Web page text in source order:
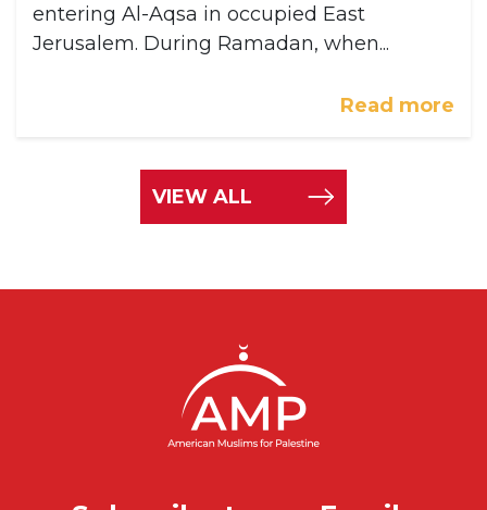
entering Al-Aqsa in occupied East
Jerusalem. During Ramadan, when...
Read more
VIEW ALL